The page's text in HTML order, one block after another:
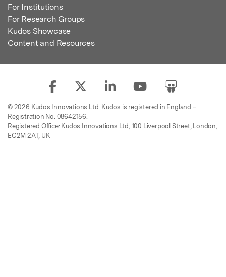
For Institutions
For Research Groups
Kudos Showcase
Content and Resources
© 2026 Kudos Innovations Ltd. Kudos is registered in England –
Registration No. 08642156.
Registered Office: Kudos Innovations Ltd, 100 Liverpool Street, London,
EC2M 2AT, UK